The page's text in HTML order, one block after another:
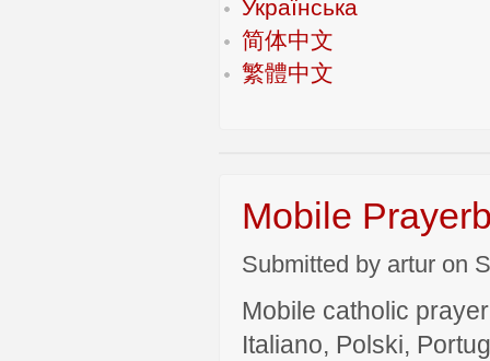
Українська
简体中文
繁體中文
Mobile
Submitted by artur on
Mobile catholic
Italiano, Polski,